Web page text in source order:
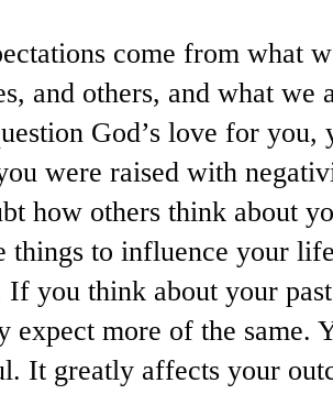
come from what
and others, and what
God’s love for you,
were raised with
how others think about
things to influence your
If you think about your
expect more of the same.
It greatly affects your